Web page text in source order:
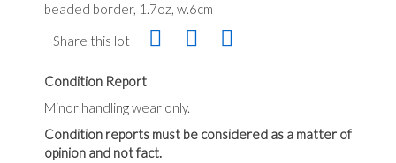
beaded border, 1.7oz, w.6cm
Share this lot
Condition Report
Minor handling wear only.
Condition reports must be considered as a matter of
opinion and not fact.